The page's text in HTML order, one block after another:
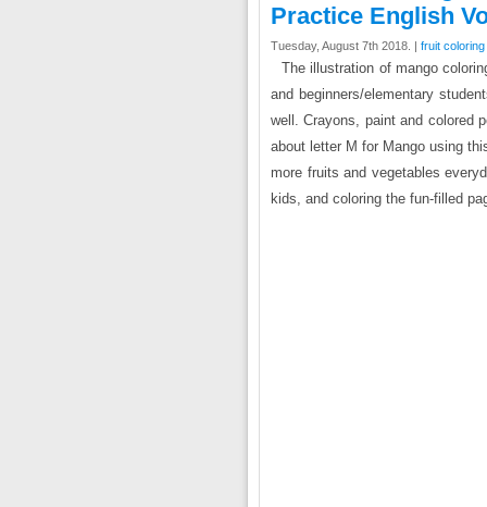
Practice English
Tuesday, August 7th 2018. | fruit
The illustration of mango
and beginners/elementary
well. Crayons, paint and colored
about letter M for Mango using
more fruits and vegetables
kids, and coloring the fun-filled